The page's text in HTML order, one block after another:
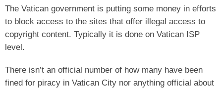
The Vatican government is putting some money in efforts
to block access to the sites that offer illegal access to
copyright content. Typically it is done on Vatican ISP
level.
There isn’t an official number of how many have been
fined for piracy in Vatican City nor anything official about